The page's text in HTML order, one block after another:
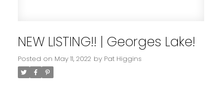
NEW LISTING!! | Georges Lake!
Posted on May 11, 2022 by Pat Higgins